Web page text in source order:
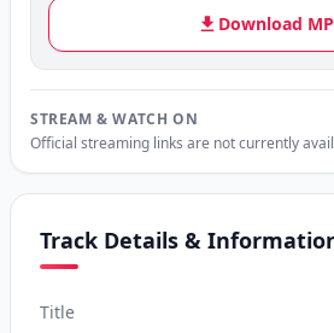
Download
STREAM & WATCH ON
Official streaming links are not currently
Track Details &
Title